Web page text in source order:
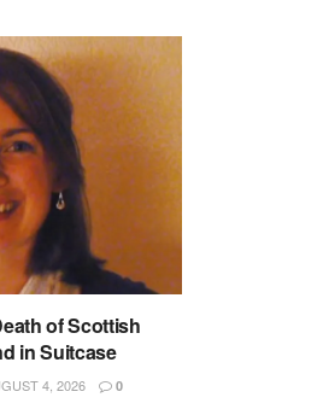
of Scottish
in Suitcase
4, 2026 0